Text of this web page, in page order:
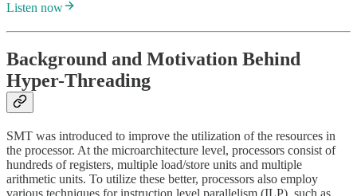
Listen now
Background and Motivation Behind
Hyper-Threading
SMT was introduced to improve the utilization of the resources in
the processor. At the microarchitecture level, processors consist of
hundreds of registers, multiple load/store units and multiple
arithmetic units. To utilize these better, processors also employ